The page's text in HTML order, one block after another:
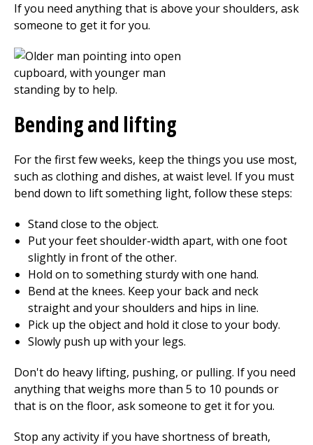
If you need anything that is above your shoulders, ask
someone to get it for you.
Bending and lifting
For the first few weeks, keep the things you use most,
such as clothing and dishes, at waist level. If you must
bend down to lift something light, follow these steps:
Stand close to the object.
Put your feet shoulder-width apart, with one foot
slightly in front of the other.
Hold on to something sturdy with one hand.
Bend at the knees. Keep your back and neck
straight and your shoulders and hips in line.
Pick up the object and hold it close to your body.
Slowly push up with your legs.
Don't do heavy lifting, pushing, or pulling. If you need
anything that weighs more than 5 to 10 pounds or
that is on the floor, ask someone to get it for you.
Stop any activity if you have shortness of breath,